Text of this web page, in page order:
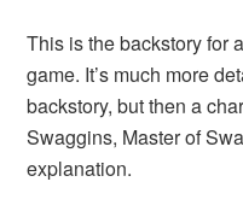
This is the backstory for
game. It’s much more
backstory, but then a
Swaggins, Master of
explanation.